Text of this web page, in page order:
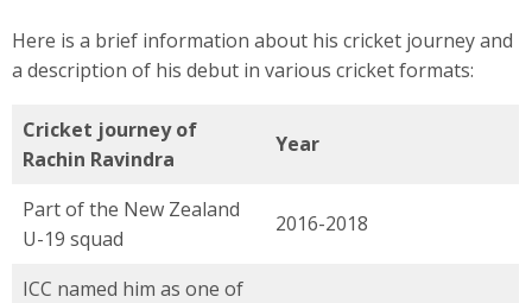
Here is a brief information about his cricket journey and
a description of his debut in various cricket formats:
Cricket journey of
Rachin Ravindra
Year
Part of the New Zealand
U-19 squad
2016-2018
ICC named him as one of